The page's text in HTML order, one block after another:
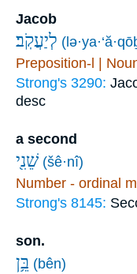
Jacob
לְיַעֲקֹֽב׃
Preposition-l |
Strong's 3290:
desc
a second
שֵׁנִ֖י (šê·nî)
Number - ordinal
Strong's 8145:
son.
בֵּ֥ן (bên)